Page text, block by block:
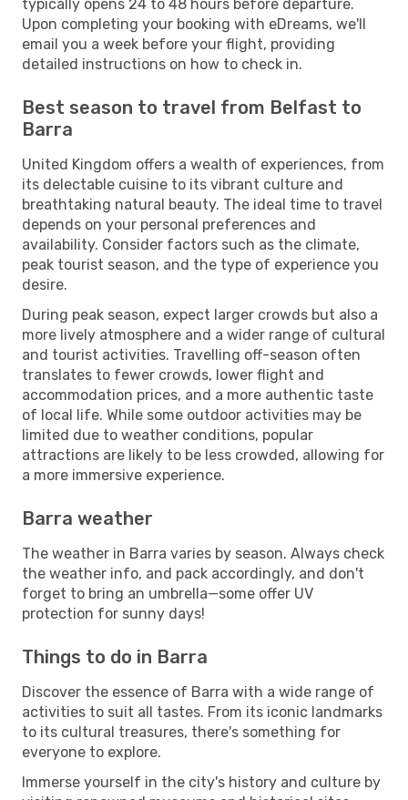
typically opens 24 to 48 hours before departure.
Upon completing your booking with eDreams, we'll
email you a week before your flight, providing
detailed instructions on how to check in.
Best season to travel from Belfast to
Barra
United Kingdom offers a wealth of experiences, from
its delectable cuisine to its vibrant culture and
breathtaking natural beauty. The ideal time to travel
depends on your personal preferences and
availability. Consider factors such as the climate,
peak tourist season, and the type of experience you
desire.
During peak season, expect larger crowds but also a
more lively atmosphere and a wider range of cultural
and tourist activities. Travelling off-season often
translates to fewer crowds, lower flight and
accommodation prices, and a more authentic taste
of local life. While some outdoor activities may be
limited due to weather conditions, popular
attractions are likely to be less crowded, allowing for
a more immersive experience.
Barra weather
The weather in Barra varies by season. Always check
the weather info, and pack accordingly, and don't
forget to bring an umbrella—some offer UV
protection for sunny days!
Things to do in Barra
Discover the essence of Barra with a wide range of
activities to suit all tastes. From its iconic landmarks
to its cultural treasures, there's something for
everyone to explore.
Immerse yourself in the city's history and culture by